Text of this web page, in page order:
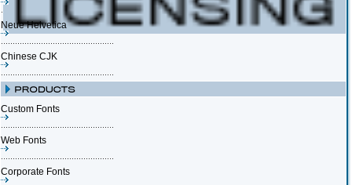
Neue Helvetica
Chinese CJK
Custom Fonts
Web Fonts
Corporate Fonts